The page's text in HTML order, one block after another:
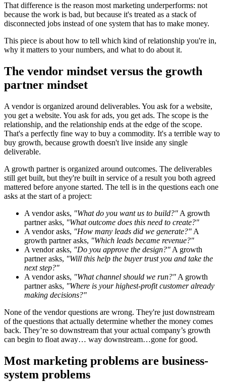
That difference is the reason most marketing underperforms: not
because the work is bad, but because it's treated as a stack of
disconnected jobs instead of one system that has to make money.
This piece is about how to tell which kind of relationship you're in,
why it matters to your numbers, and what to do about it.
The vendor mindset versus the growth
partner mindset
A vendor is organized around deliverables. You ask for a website,
you get a website. You ask for ads, you get ads. The scope is the
relationship, and the relationship ends at the edge of the scope.
That's a perfectly fine way to buy a commodity. It's a terrible way to
buy growth, because growth doesn't live inside any single
deliverable.
A growth partner is organized around outcomes. The deliverables
still get built, but they're built in service of a result you both agreed
mattered before anyone started. The tell is in the questions each one
asks at the start of a project:
A vendor asks, "What do you want us to build?" A growth
partner asks, "What outcome does this need to create?"
A vendor asks, "How many leads did we generate?" A
growth partner asks, "Which leads became revenue?"
A vendor asks, "Do you approve the design?" A growth
partner asks, "Will this help the buyer trust you and take the
next step?"
A vendor asks, "What channel should we run?" A growth
partner asks, "Where is your highest-profit customer already
making decisions?"
None of the vendor questions are wrong. They're just downstream
of the questions that actually determine whether the money comes
back. They’re so downstream that your actual company’s growth
can begin to float away… way downstream…gone for good.
Most marketing problems are business-
system problems